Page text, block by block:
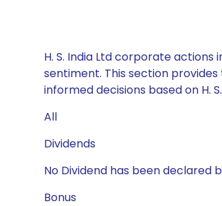
H. S. India Ltd corporate
sentiment. This section
informed decisions based on H.
All
Dividends
No Dividend has been declared
Bonus